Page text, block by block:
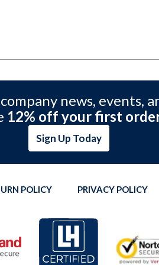
news, events,
12% off your first
Sign Up Today
POLICY PRIVACY POLICY